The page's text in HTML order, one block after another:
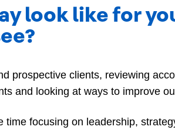
look like for
prospective clients, reviewing
and looking at ways to improve
focusing on leadership,